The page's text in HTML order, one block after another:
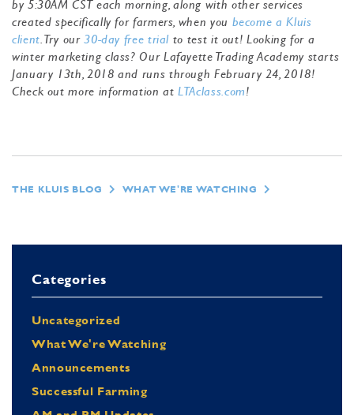
by 5:30AM CST each morning, along with other services
created specifically for farmers, when you become a Kluis
client . Try our30-day free trial to test it out! Looking for a
winter marketing class? Our Lafayette Trading Academy starts
January 13th, 2018 and runs through February 24, 2018!
Check out more information atLTAclass.com!
THE KLUIS BLOG WHAT WE'RE WATCHING
Categories
Uncategorized
What We're Watching
Announcements
Successful Farming